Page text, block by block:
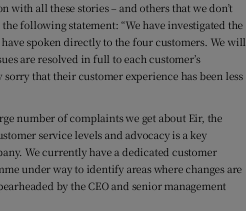
with all these stories – and others that we don’t
following statement: “We have investigated the
spoken directly to the four customers. We will
are resolved in full to each customer’s
that their customer experience has been less
number of complaints we get about Eir, the
service levels and advocacy is a key
We currently have a dedicated customer
under way to identify areas where changes are
by the CEO and senior management